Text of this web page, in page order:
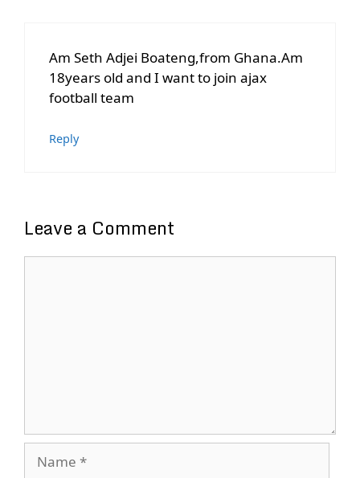
Am Seth Adjei Boateng,from Ghana.Am
18years old and I want to join ajax
football team
Reply
Leave a Comment